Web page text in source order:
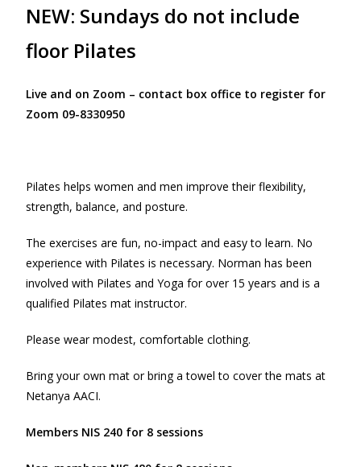
NEW: Sundays do not include
floor Pilates
Live and on Zoom – contact box office to register for
Zoom 09-8330950
Pilates helps women and men improve their flexibility,
strength, balance, and posture.
The exercises are fun, no-impact and easy to learn. No
experience with Pilates is necessary. Norman has been
involved with Pilates and Yoga for over 15 years and is a
qualified Pilates mat instructor.
Please wear modest, comfortable clothing.
Bring your own mat or bring a towel to cover the mats at
Netanya AACI.
Members NIS 240 for 8 sessions